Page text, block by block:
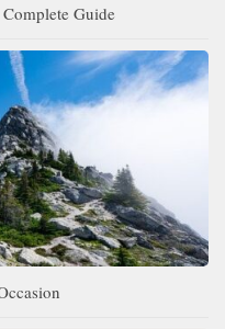
Guide